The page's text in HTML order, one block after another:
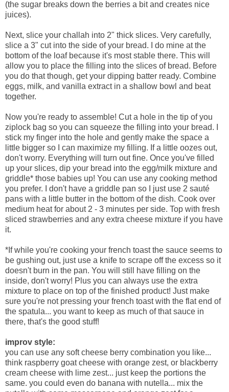
(the sugar breaks down the berries a bit and creates nice
juices).
Next, slice your challah into 2" thick slices. Very carefully,
slice a 3" cut into the side of your bread. I do mine at the
bottom of the loaf because it's most stable there. This will
allow you to place the filling into the slices of bread. Before
you do that though, get your dipping batter ready. Combine
eggs, milk, and vanilla extract in a shallow bowl and beat
together.
Now you're ready to assemble! Cut a hole in the tip of you
ziplock bag so you can squeeze the filling into your bread. I
stick my finger into the hole and gently make the space a
little bigger so I can maximize my filling. If a little oozes out,
don't worry. Everything will turn out fine. Once you've filled
up your slices, dip your bread into the egg/milk mixture and
griddle* those babies up! You can use any cooking method
you prefer. I don't have a griddle pan so I just use 2 sauté
pans with a little butter in the bottom of the dish. Cook over
medium heat for about 2 - 3 minutes per side. Top with fresh
sliced strawberries and any extra cheese mixture if you have
it.
*If while you're cooking your french toast the sauce seems to
be gushing out, just use a knife to scrape off the excess so it
doesn't burn in the pan. You will still have filling on the
inside, don't worry! Plus you can always use the extra
mixture to place on top of the finished product! Just make
sure you're not pressing your french toast with the flat end of
the spatula... you want to keep as much of that sauce in
there, that's the good stuff!
improv style:
you can use any soft cheese berry combination you like...
think raspberry goat cheese with orange zest, or blackberry
cream cheese with lime zest... just keep the portions the
same. you could even do banana with nutella... mix the